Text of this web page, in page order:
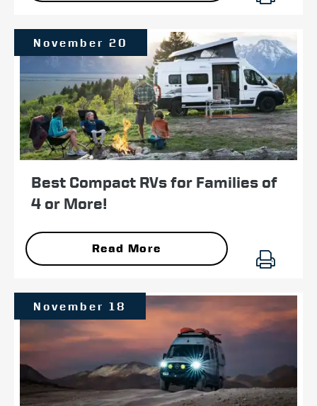
Best Compact RVs for Families of
4 or More!
November 20
Read More
November 18